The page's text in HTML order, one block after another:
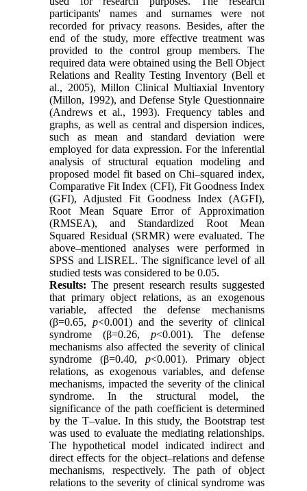
participants' names and surnames were not
recorded for privacy reasons. Besides, after the
end of the study, more effective treatment was
provided to the control group members. The
required data were obtained using the Bell Object
Relations and Reality Testing Inventory (Bell et
al., 2005), Millon Clinical Multiaxial Inventory
(Millon, 1992), and Defense Style Questionnaire
(Andrews et al., 1993). Frequency tables and
graphs, as well as central and dispersion indices,
such as mean and standard deviation were
employed for data expression. For the inferential
analysis of structural equation modeling and
proposed model fit based on Chi–squared index,
Comparative Fit Index (CFI), Fit Goodness Index
(GFI), Adjusted Fit Goodness Index (AGFI),
Root Mean Square Error of Approximation
(RMSEA), and Standardized Root Mean
Squared Residual (SRMR) were evaluated. The
above–mentioned analyses were performed in
SPSS and LISREL. The significance level of all
studied tests was considered to be 0.05.
Results:The present research results suggested
that primary object relations, as an exogenous
variable, affected the defense mechanisms
(β=0.65, p<0.001) and the severity of clinical
syndrome (β=0.26, p<0.001). The defense
mechanisms also affected the severity of clinical
syndrome (β=0.40, p<0.001). Primary object
relations, as exogenous variables, and defense
mechanisms, impacted the severity of the clinical
syndrome. In the structural model, the
significance of the path coefficient is determined
by the T–value. In this study, the Bootstrap test
was used to evaluate the mediating relationships.
The hypothetical model indicated indirect and
direct effects for the object–relations and defense
mechanisms, respectively. The path of object
relations to the severity of clinical syndrome was